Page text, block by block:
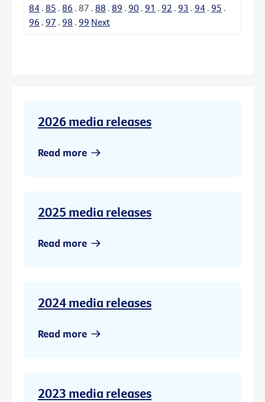
84 . 85 . 86 . 87 . 88 . 89 . 90 . 91 . 92 . 93 . 94 . 95 .
96 . 97 . 98 . 99 Next
2026 media releases
Read more
2025 media releases
Read more
2024 media releases
Read more
2023 media releases